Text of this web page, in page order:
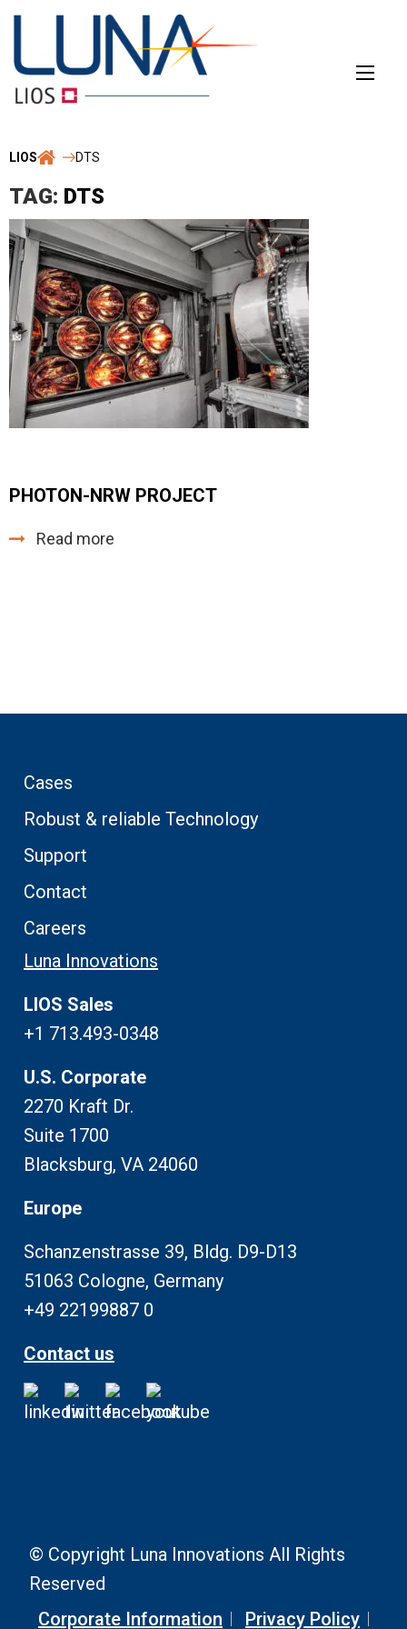
LIOS DTS
TAG: DTS
PHOTON-NRW PROJECT
Read more
Cases
Robust & reliable Technology
Support
Contact
Careers
Luna Innovations
LIOS Sales
+1 713.493-0348
U.S. Corporate
2270 Kraft Dr.
Suite 1700
Blacksburg, VA 24060
Europe
Schanzenstrasse 39, Bldg. D9-D13
51063 Cologne, Germany
+49 22199887 0
Contact us
© Copyright Luna Innovations All Rights
Reserved
Corporate Information
Privacy Policy